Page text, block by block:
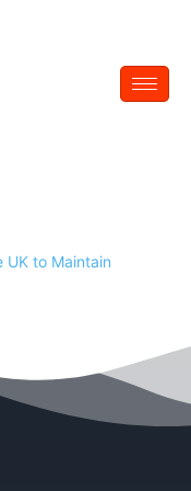
Urge UK to
Economic